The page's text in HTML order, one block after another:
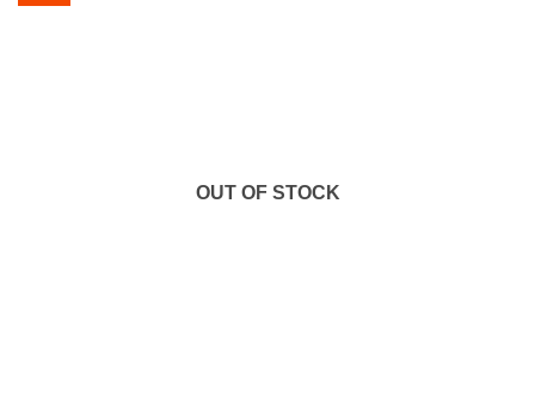
OUT OF STOCK